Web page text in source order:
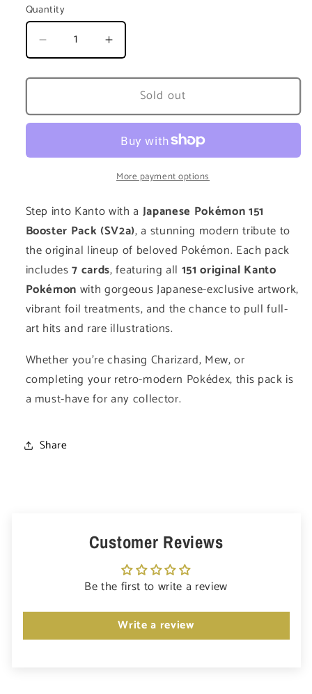
Quantity
Decrease
quantity
for
&amp;
Violet
Booster
Increase
quantity
for
Scarlet
&amp;
Violet
151:
Booster
Pack
Sold out
More payment options
Step into Kanto with a Japanese Pokémon 151
Booster Pack (SV2a), a stunning modern tribute to
the original lineup of beloved Pokémon. Each pack
includes7 cards, featuring all 151 original Kanto
Pokémon with gorgeous Japanese-exclusive artwork,
vibrant foil treatments, and the chance to pull full-
art hits and rare illustrations.
Whether you're chasing Charizard, Mew, or
completing your retro-modern Pokédex, this pack is
a must-have for any collector.
Share
Customer Reviews
Be the first to write a review
Write a review